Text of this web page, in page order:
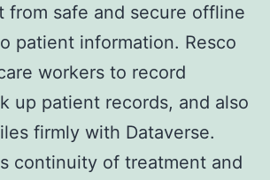
from safe and secure offline
patient information. Resco
workers to record
up patient records, and also
firmly with Dataverse.
continuity of treatment and